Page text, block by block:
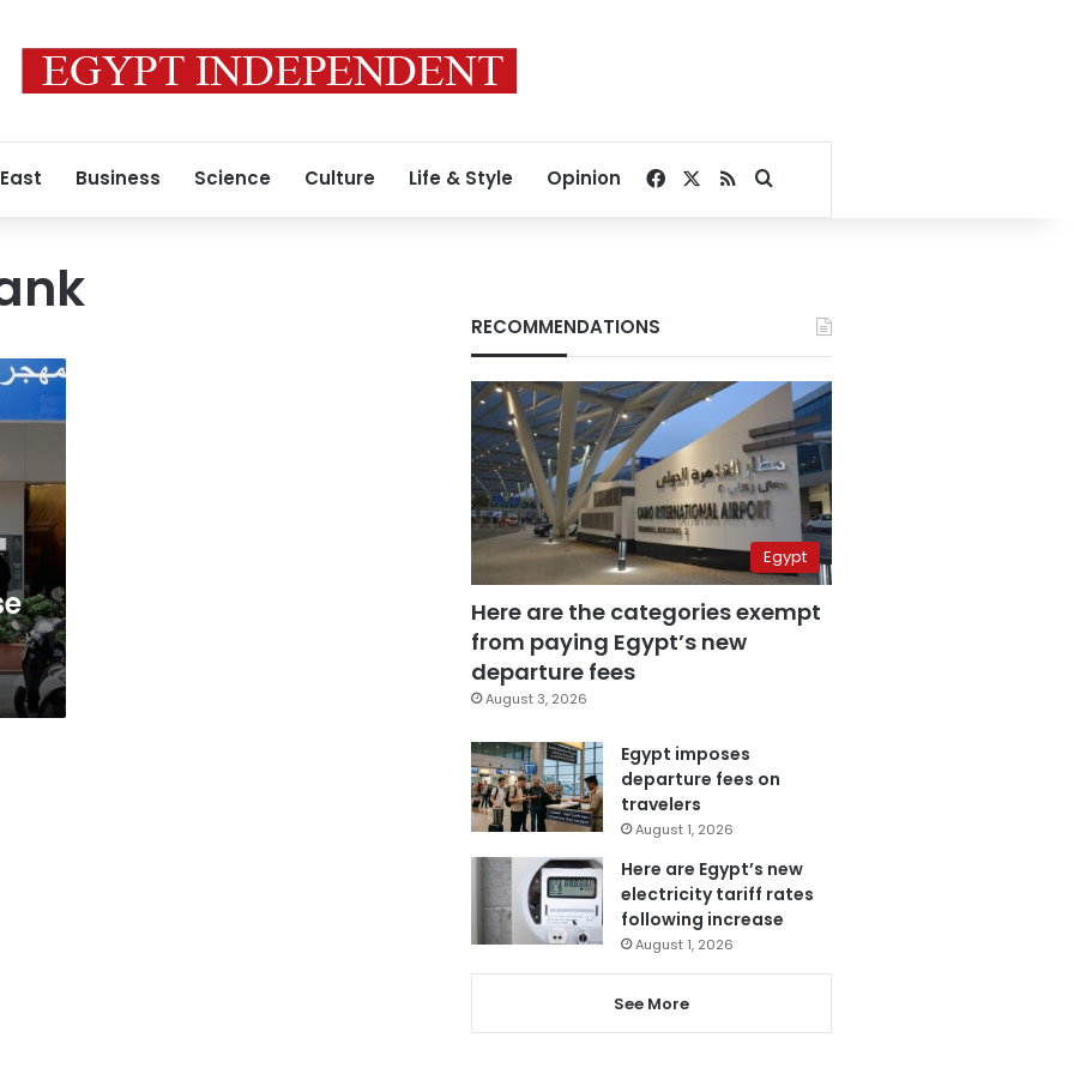
Business Science Culture Life & Style Opinion Facebook
RSSSearch for
RECOMMENDATIONS
Egypt
Here are the categories exempt
from paying Egypt’s new
departure fees
August 3, 2026
Egypt imposes
departure fees on
travelers
August 1, 2026
Here are Egypt’s new
electricity tariff rates
following increase
August 1, 2026
See More